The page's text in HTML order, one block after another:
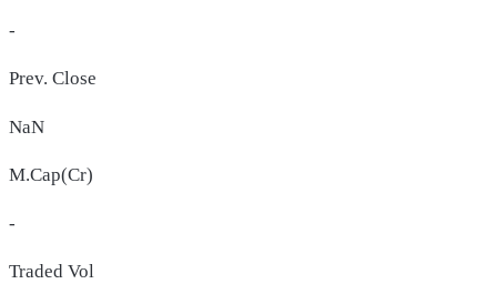
-
Prev. Close
NaN
M.Cap(Cr)
-
Traded Vol